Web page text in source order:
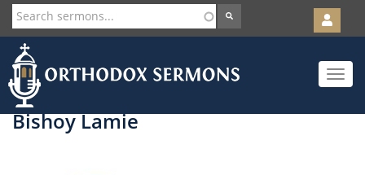
Skip
to
main
content
User
account
menu
Toggle
Bishoy Lamie